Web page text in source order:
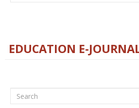
EDUCATION E-
Search